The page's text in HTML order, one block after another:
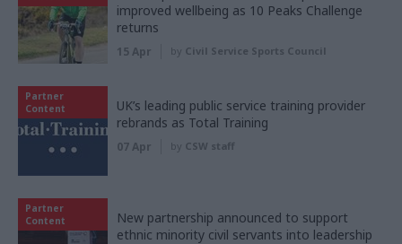
improved wellbeing as 10 Peaks Challenge
returns
15 Apr by Civil Service Sports Council
Partner
Content
UK’s leading public service training provider
rebrands as Total Training
07 Apr by CSW staff
Partner
Content
New partnership announced to support
ethnic minority civil servants into leadership